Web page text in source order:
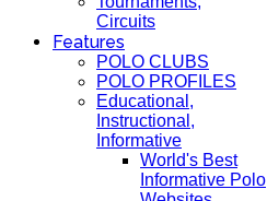
Circuits
Features
POLO CLUBS
POLO PROFILES
Educational,
Instructional,
Informative
World's Best
Informative Polo